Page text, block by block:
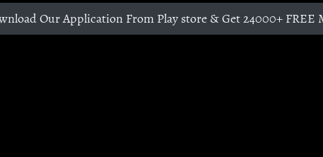
Our Application From Play store & Get 24000+ FREE